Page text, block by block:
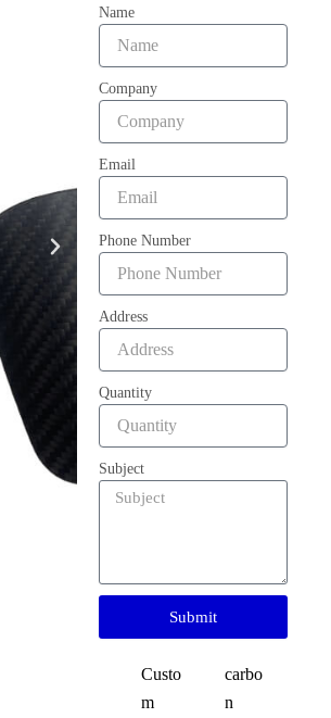
Name
Company
Email
Phone Number
Address
Quantity
Subject
Submit
Custo
m
carbo
n